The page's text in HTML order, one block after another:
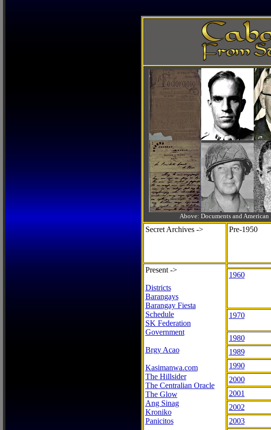
Above: Documents and
Secret Archives -> Pre-1950
Present ->
Districts
Barangays
Barangay Fiesta
Schedule
SK Federation
Government
Brgy Acao
Kasimanwa.com
The Hillsider
The Centralian Oracle
The Glow
Ang Sinag
Kroniko
Panicitos
1960
1970
1980
1989
1990
2000
2001
2002
2003